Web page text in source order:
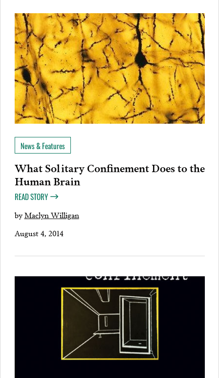
News & Features
What Solitary Confinement Does to the
Human Brain
READ STORY
byMaclyn Willigan
August 4, 2014